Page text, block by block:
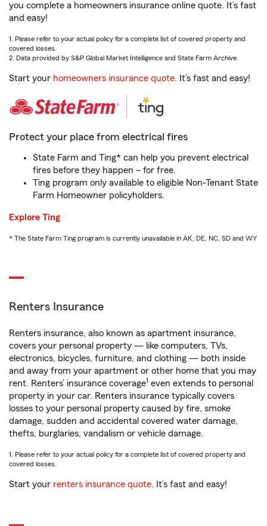
you complete a homeowners insurance online quote. It’s fast
and easy!
1. Please refer to your actual policy for a complete list of covered property and
covered losses.
2. Data provided by S&P Global Market Intelligence and State Farm Archive.
Start your homeowners insurance quote. It’s fast and easy!
Protect your place from electrical fires
State Farm and Ting* can help you prevent electrical
fires before they happen – for free.
Ting program only available to eligible Non-Tenant State
Farm Homeowner policyholders.
Explore Ting
* The State Farm Ting program is currently unavailable in AK, DE, NC, SD and WY
Renters Insurance
Renters insurance, also known as apartment insurance,
covers your personal property — like computers, TVs,
electronics, bicycles, furniture, and clothing — both inside
and away from your apartment or other home that you may
rent. Renters’ insurance coverage1 even extends to personal
property in your car. Renters insurance typically covers
losses to your personal property caused by fire, smoke
damage, sudden and accidental covered water damage,
thefts, burglaries, vandalism or vehicle damage.
1. Please refer to your actual policy for a complete list of covered property and
covered losses.
Start your renters insurance quote. It’s fast and easy!